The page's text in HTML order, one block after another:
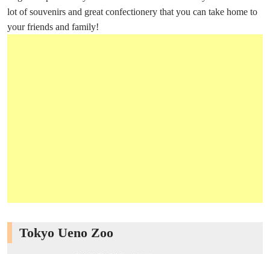
lot of souvenirs and great confectionery that you can take home to
your friends and family!
Tokyo Ueno Zoo